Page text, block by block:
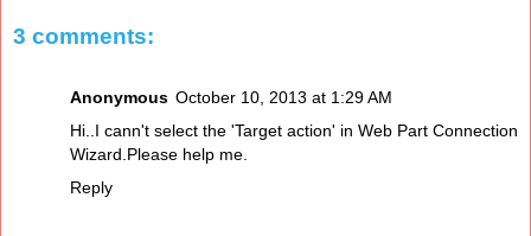
3 comments:
Anonymous October 10, 2013 at 1:29 AM
Hi..I cann't select the 'Target action' in Web Part Connection
Wizard.Please help me.
Reply